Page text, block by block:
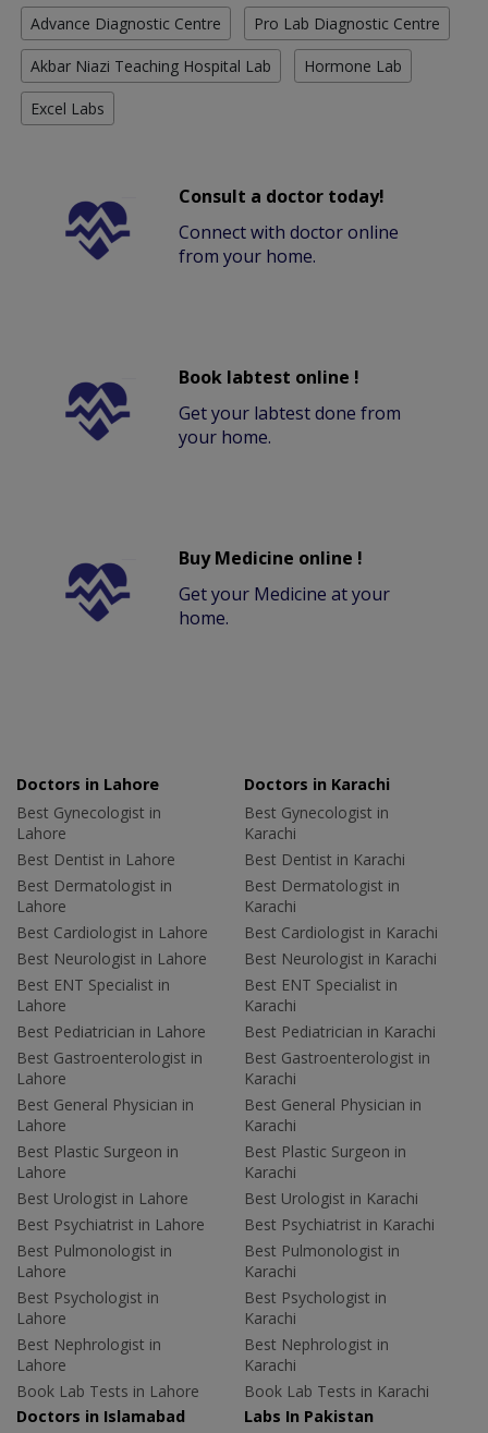
Advance Diagnostic Centre Pro Lab Diagnostic Centre
Akbar Niazi Teaching Hospital Lab Hormone Lab
Excel Labs
Consult a doctor today!
Connect with doctor online
from your home.
Book labtest online !
Get your labtest done from
your home.
Buy Medicine online !
Get your Medicine at your
home.
Doctors in Lahore
Best Gynecologist in
Lahore
Best Dentist in Lahore
Best Dermatologist in
Lahore
Best Cardiologist in Lahore
Best Neurologist in Lahore
Best ENT Specialist in
Lahore
Best Pediatrician in Lahore
Best Gastroenterologist in
Lahore
Best General Physician in
Lahore
Best Plastic Surgeon in
Lahore
Best Urologist in Lahore
Best Psychiatrist in Lahore
Best Pulmonologist in
Lahore
Best Psychologist in
Lahore
Best Nephrologist in
Lahore
Book Lab Tests in Lahore
Doctors in Karachi
Best Gynecologist in
Karachi
Best Dentist in Karachi
Best Dermatologist in
Karachi
Best Cardiologist in Karachi
Best Neurologist in Karachi
Best ENT Specialist in
Karachi
Best Pediatrician in Karachi
Best Gastroenterologist in
Karachi
Best General Physician in
Karachi
Best Plastic Surgeon in
Karachi
Best Urologist in Karachi
Best Psychiatrist in Karachi
Best Pulmonologist in
Karachi
Best Psychologist in
Karachi
Best Nephrologist in
Karachi
Book Lab Tests in Karachi
Doctors in Islamabad
Labs In Pakistan